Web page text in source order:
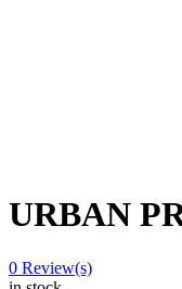
URBAN
0 Review(s)